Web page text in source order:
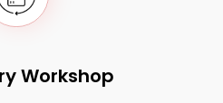
Workshop